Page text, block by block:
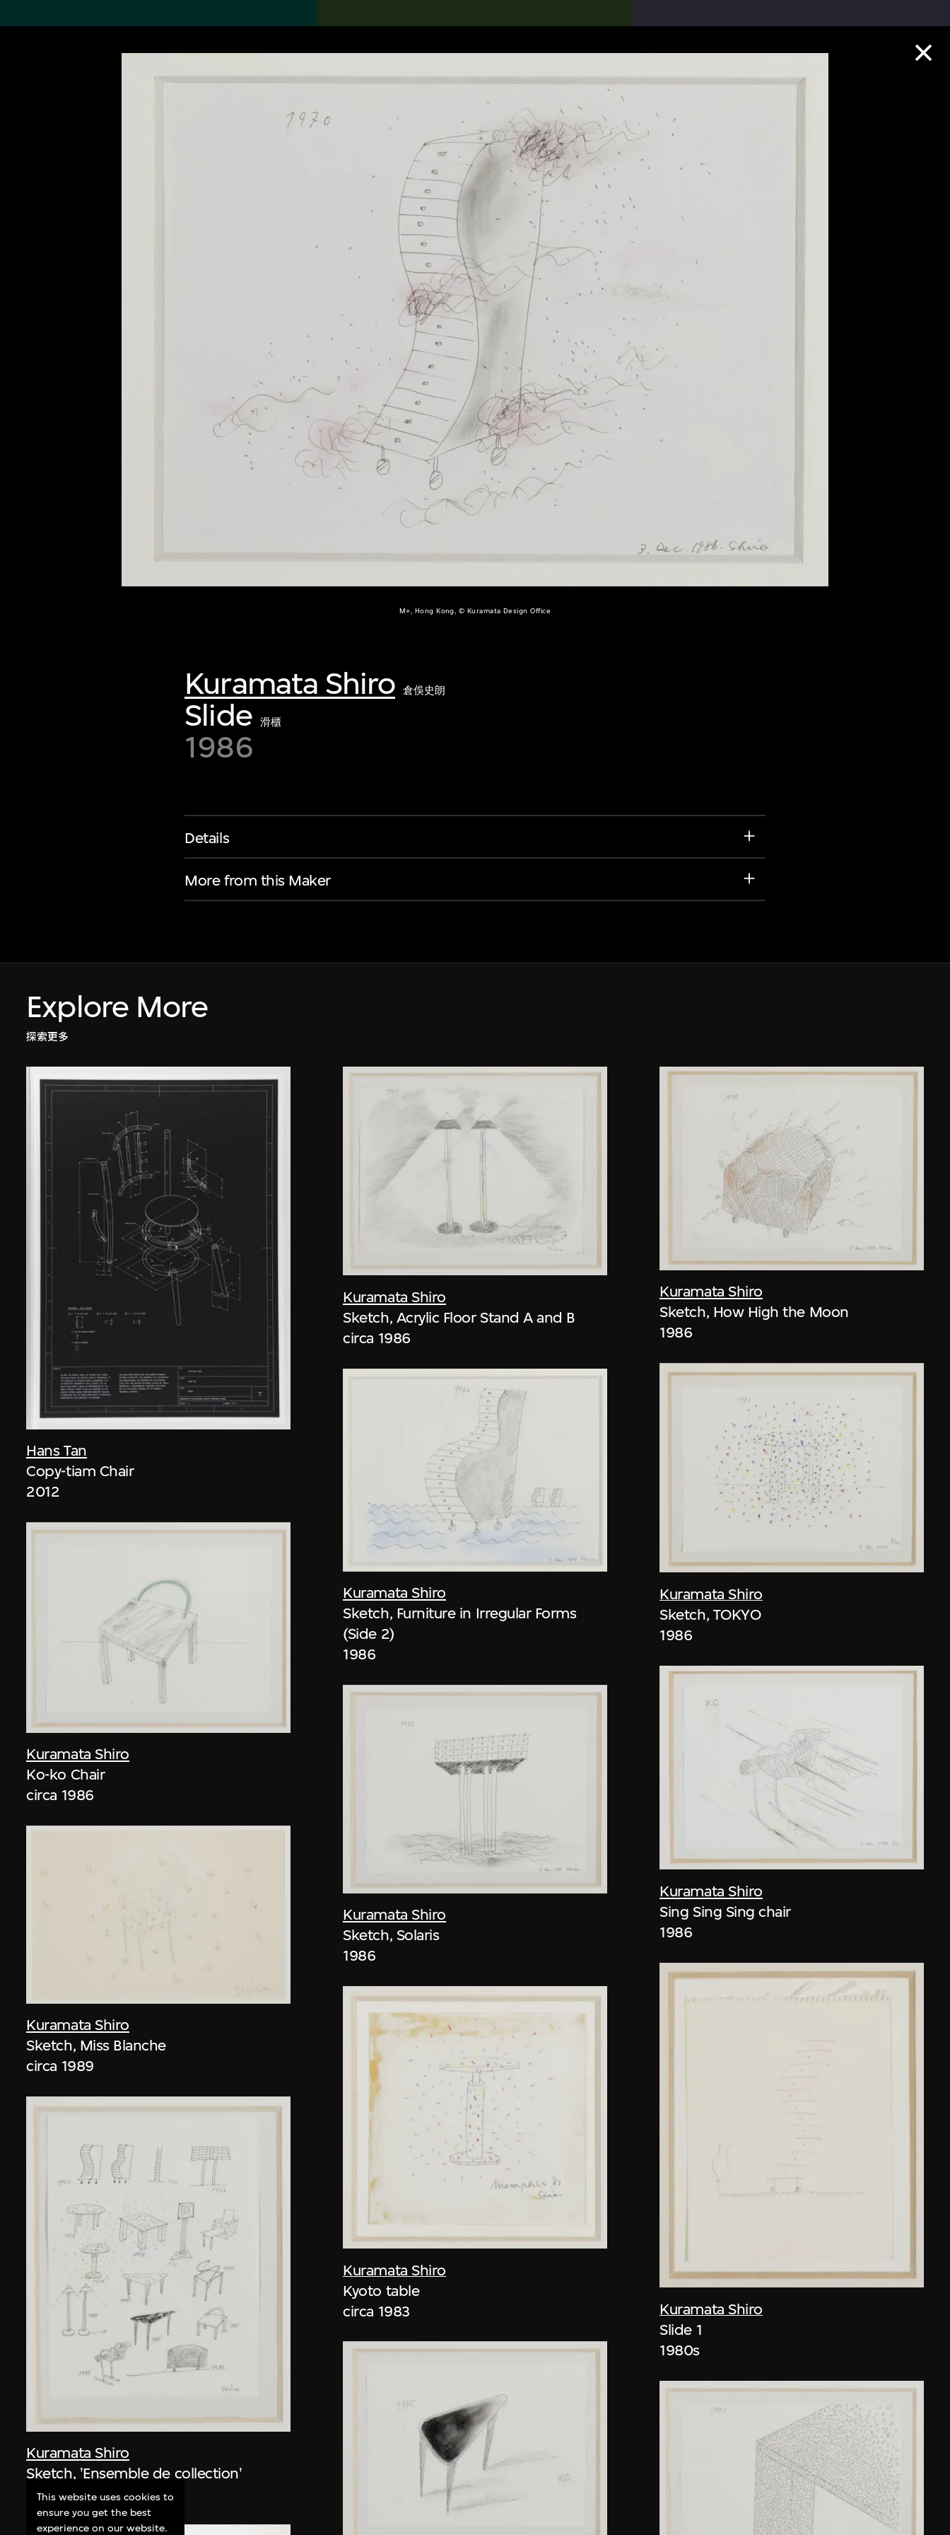
M+, Hong Kong, © Kuramata Design Office
Kuramata Shiro 倉俁史朗
Slide 滑櫃
1986
Details
More from this Maker
Explore More
探索更多
Hans Tan
Copy-tiam Chair
2012
Kuramata Shiro
Ko-ko Chair
circa 1986
Kuramata Shiro
Sketch, Miss Blanche
circa 1989
Kuramata Shiro
Sketch, 'Ensemble de collection'
circa 1986
Kuramata Shiro
Sketch, Acrylic Floor Stand A and B
circa 1986
Kuramata Shiro
Sketch, Furniture in Irregular Forms
(Side 2)
1986
Kuramata Shiro
Sketch, Solaris
1986
Kuramata Shiro
Kyoto table
circa 1983
Kuramata Shiro
Sketch, How High the Moon
1986
Kuramata Shiro
Sketch, TOKYO
1986
Kuramata Shiro
Sing Sing Sing chair
1986
Kuramata Shiro
Slide 1
1980s
This website uses cookies to
ensure you get the best
experience on our website.
Search the Collection